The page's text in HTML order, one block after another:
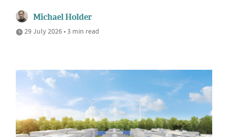
Michael Holder
29 July 2026 • 3 min read